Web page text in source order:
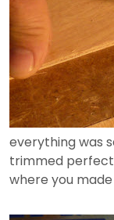
everything was
trimmed
where you